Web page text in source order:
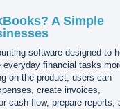
A Simple
software designed to
everyday financial tasks
on the product, users can
create invoices,
cash flow, prepare reports,